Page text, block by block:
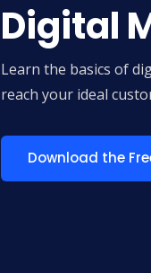
Digital
Learn the basics of
reach your ideal
Download the